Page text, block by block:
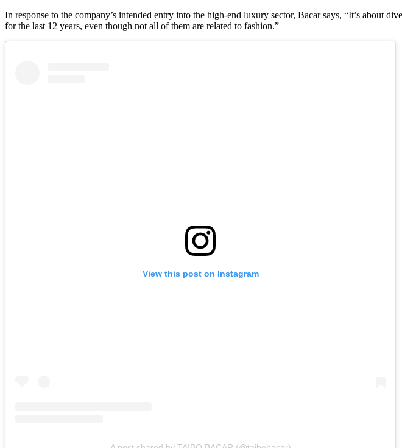
In response to the company’s intended entry into the high-end luxury sector, Bacar says, “It’s about
for the last 12 years, even though not all of them are related to fashion.”
View this post on Instagram